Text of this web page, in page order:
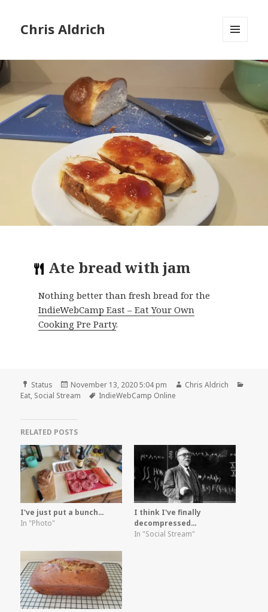
Chris Aldrich
WIDGETS
Ate bread with jam
Nothing better than fresh bread for the
IndieWebCamp East – Eat Your Own
Cooking Pre Party.
Format
Status
Posted
on
November 13, 2020 5:04 pm Author
Chris Aldrich
Eat, Social Stream Tags
IndieWebCamp Online
RELATED POSTS
I've just put a bunch…
In "Photo"
I think I've finally
decompressed…
In "Social Stream"